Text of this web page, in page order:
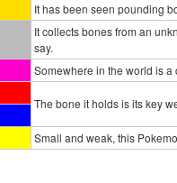
It has been seen pounding
It collects bones from an
say.
Somewhere in the world is
The bone it holds is its key
Small and weak, this